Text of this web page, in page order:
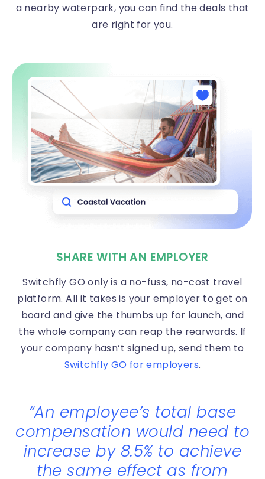
a nearby waterpark, you can find the deals that
are right for you.
SHARE WITH AN EMPLOYER
Switchfly GO only is a no-fuss, no-cost travel
platform. All it takes is your employer to get on
board and give the thumbs up for launch, and
the whole company can reap the rearwards. If
your company hasn’t signed up, send them to
Switchfly GO for employers.
“An employee’s total base
compensation would need to
increase by 8.5% to achieve
the same effect as from